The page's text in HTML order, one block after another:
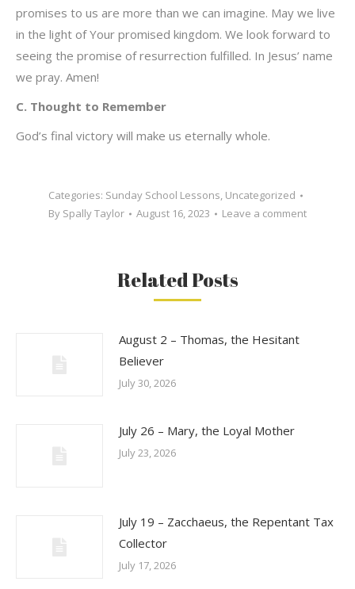
promises to us are more than we can imagine. May we live
in the light of Your promised kingdom. We look forward to
seeing the promise of resurrection fulfilled. In Jesus’ name
we pray. Amen!
C. Thought to Remember
God’s final victory will make us eternally whole.
Categories: Sunday School Lessons, Uncategorized
By Spally Taylor August 16, 2023 Leave a comment
Related Posts
August 2 – Thomas, the Hesitant
Believer
July 30, 2026
July 26 – Mary, the Loyal Mother
July 23, 2026
July 19 – Zacchaeus, the Repentant Tax
Collector
July 17, 2026